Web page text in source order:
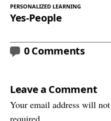
PERSONALIZED LEARNING
Yes-People
0 Comments
Leave a Comment
Your email address will
required.